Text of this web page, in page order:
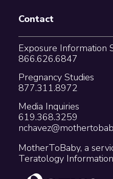
Contact
Exposure Information
866.626.6847
Pregnancy Studies
877.311.8972
Media Inquiries
619.368.3259
MotherToBaby, a
Teratology